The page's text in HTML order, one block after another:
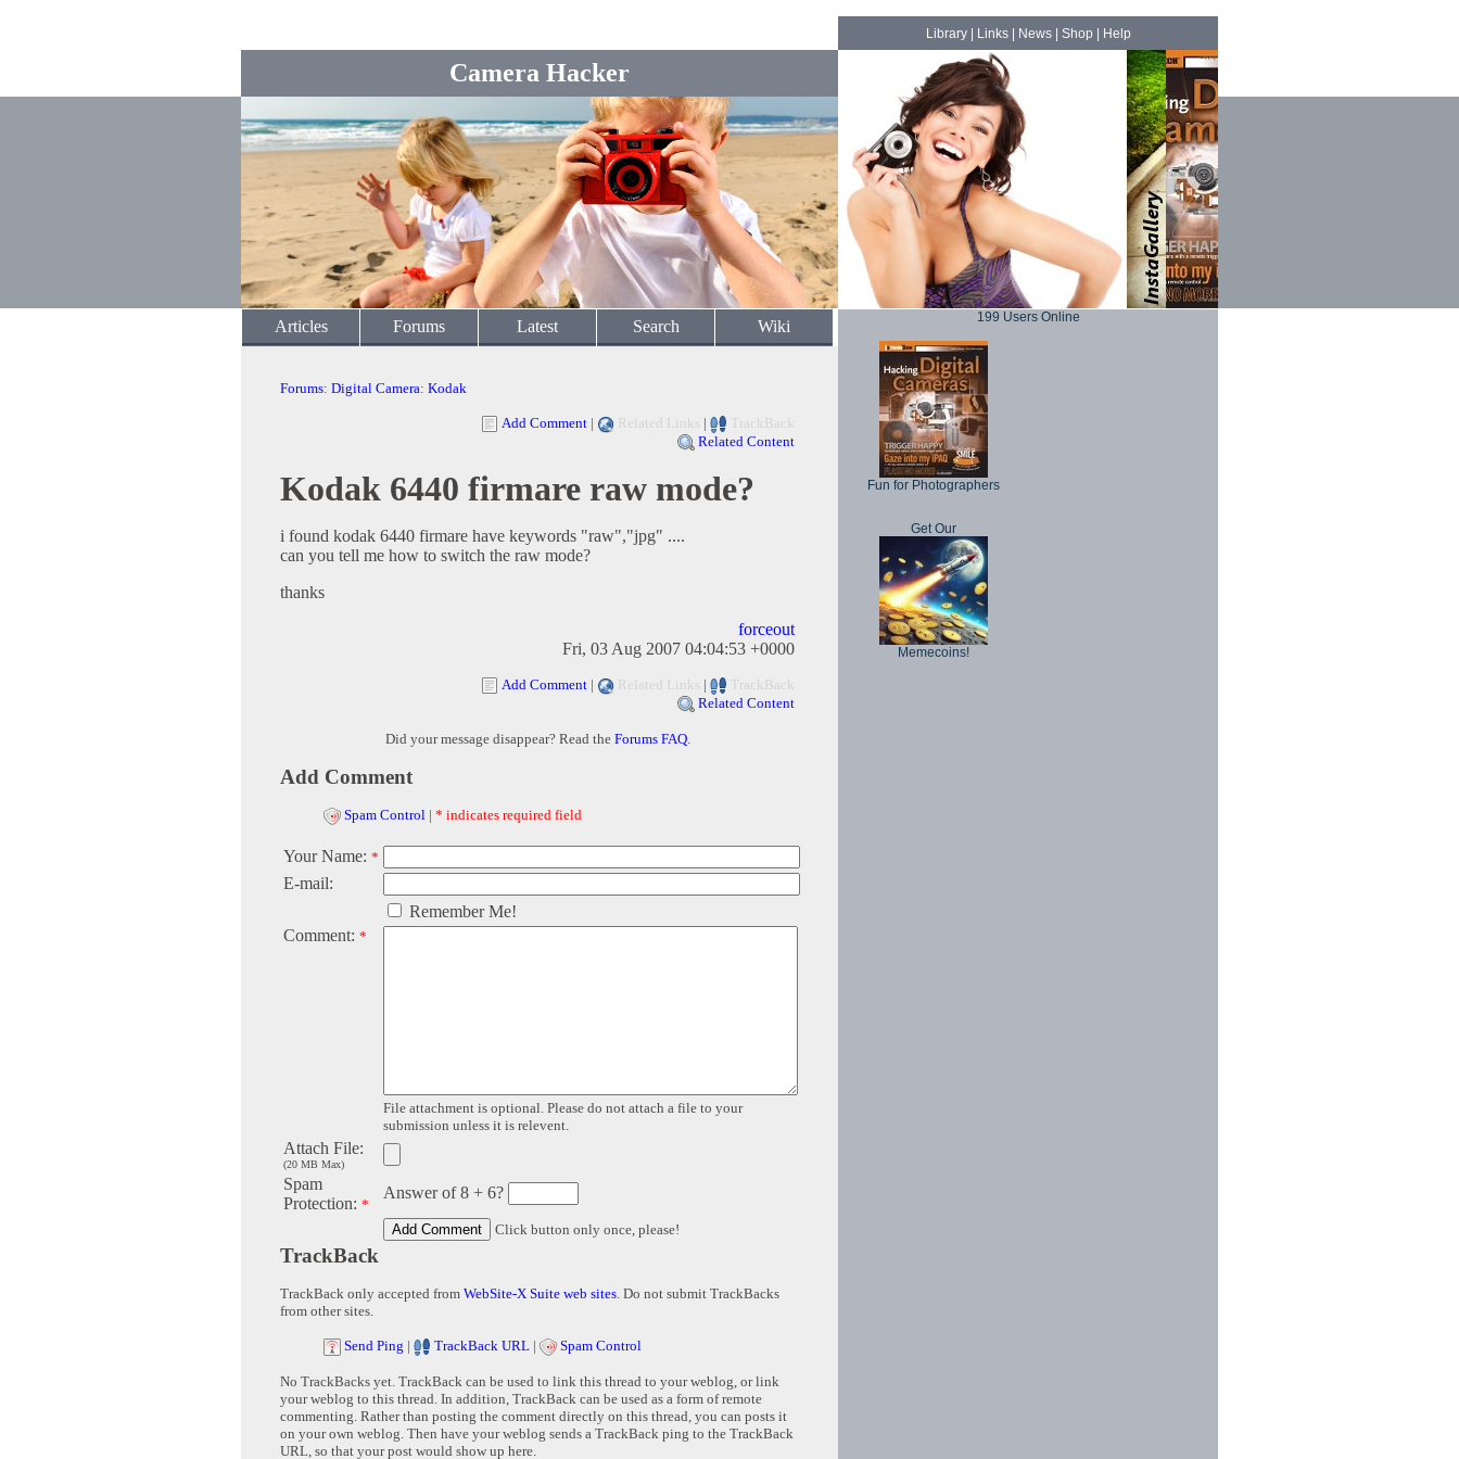
Camera Hacker
Library| Links| News| Shop Help
Articles Forums Latest Search Wiki
Forums: Digital Camera: Kodak
Add Comment | Related Links |
TrackBack
Related Content
Kodak 6440 firmare raw mode?
i found kodak 6440 firmare have keywords "raw","jpg" ....
can you tell me how to switch the raw mode?
thanks
forceout
Fri, 03 Aug 2007 04:04:53 +0000
Add Comment | Related Links |
TrackBack
Related Content
Did your message disappear? Read the Forums FAQ.
Add Comment
Spam Control | * indicates required field
Your Name: *
E-mail:
Remember Me!
Comment: *
File attachment is optional. Please do not attach a file to your
submission unless it is relevent.
Attach File:
(20 MB Max)
Spam
Protection: *
Answer of 8 + 6?
Click button only once, please!
TrackBack
TrackBack only accepted from WebSite-X Suite web sites. Do not submit TrackBacks
from other sites.
Send Ping | TrackBack URL | Spam Control
No TrackBacks yet. TrackBack can be used to link this thread to your weblog, or link
your weblog to this thread. In addition, TrackBack can be used as a form of remote
commenting. Rather than posting the comment directly on this thread, you can posts it
on your own weblog. Then have your weblog sends a TrackBack ping to the TrackBack
URL, so that your post would show up here.
199 Users Online
Fun for Photographers
Get Our
Memecoins!